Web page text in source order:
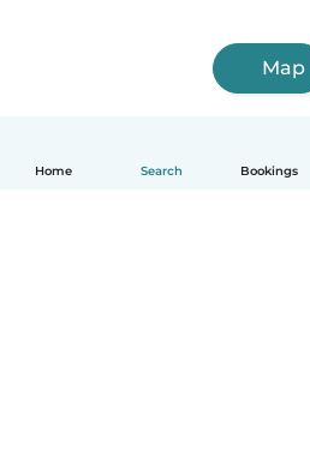
Home Search Bookings
Map